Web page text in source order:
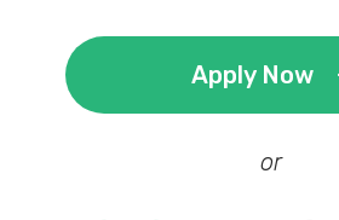
DEAN AUTO CTR
1706 SW LEE BLVD, Lawton,
Apply Now
or